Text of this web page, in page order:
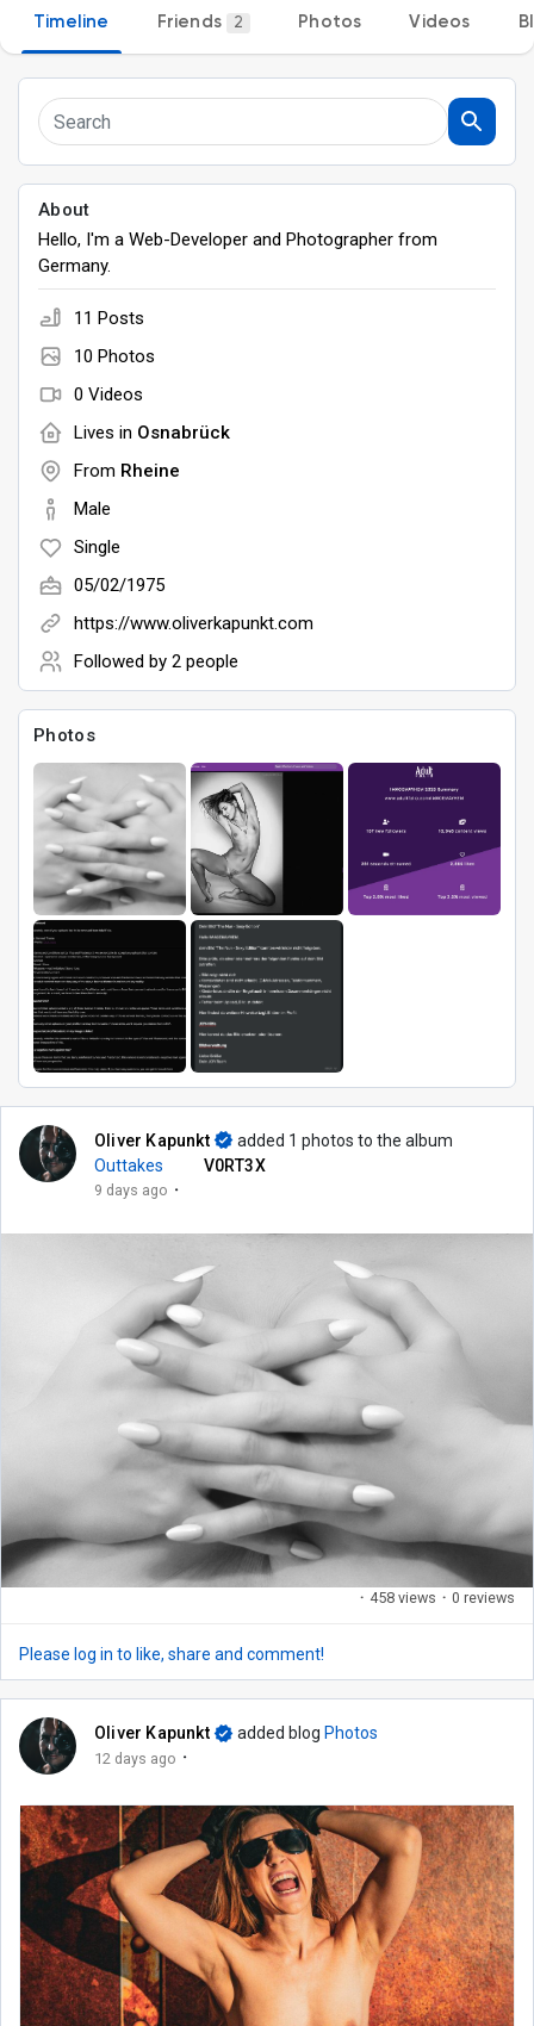
Discover Groups
Discover Pages
Liked Pages
Popular Posts
Discover Posts
Games
Timeline Friends 2 Photos Videos
About
Hello, I'm a Web-Developer and Photographer from
Germany.
11 Posts
10 Photos
0 Videos
Lives in Osnabrück
From Rheine
Male
Single
05/02/1975
https://www.oliverkapunkt.com
Followed by 2 people
Photos
Oliver Kapunkt
added 1 photos to the album
Outtakes
V0RT3X
9 days ago ·
· 458 views · 0 reviews
Please log in to like, share and comment!
Oliver Kapunkt added blog Photos
12 days ago ·